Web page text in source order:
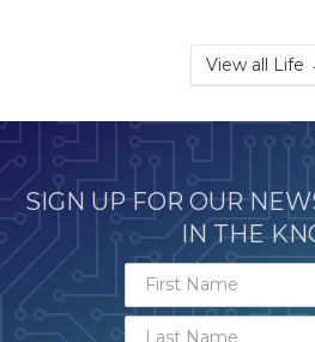
View all Life
SIGN UP FOR OUR
IN THE